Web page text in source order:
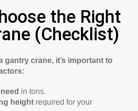
the Right
(Checklist)
gantry crane, it’s important to
in tons.
height required for your